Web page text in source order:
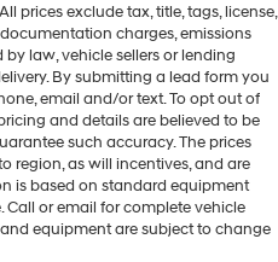
prices exclude tax, title, tags, license,
charges, emissions
law, vehicle sellers or lending
By submitting a lead form you
email and/or text. To opt out of
and details are believed to be
such accuracy. The prices
region, as will incentives, and are
is based on standard equipment
or email for complete vehicle
equipment are subject to change